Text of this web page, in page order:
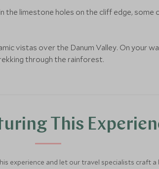
the limestone holes on the cliff edge, some
vistas over the Danum Valley. On your
through the rainforest.
This
experience and let our travel specialists craft